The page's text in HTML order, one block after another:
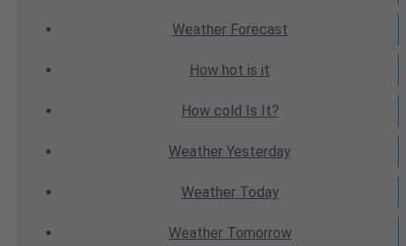
WeatherForecast
How hot is it
How cold Is It?
Weather Yesterday
WeatherToday
WeatherTomorrow